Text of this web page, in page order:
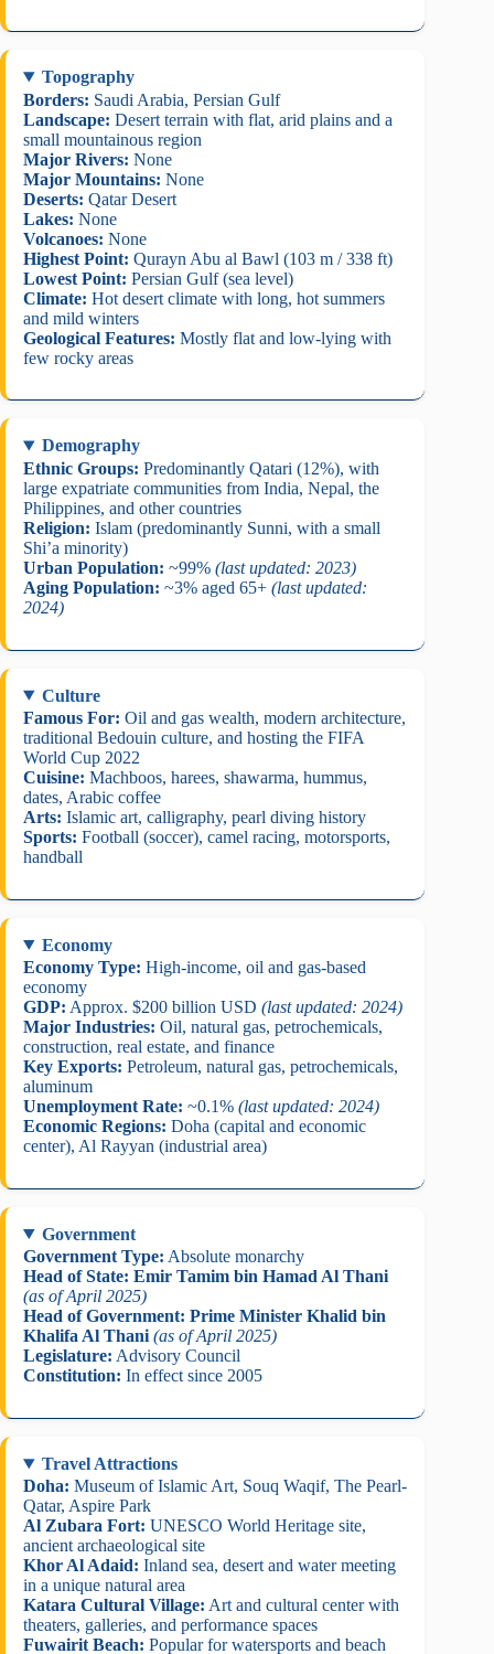
Topography
Borders: Saudi Arabia, Persian Gulf
Landscape: Desert terrain with flat, arid plains and a
small mountainous region
Major Rivers: None
Major Mountains: None
Deserts: Qatar Desert
Lakes: None
Volcanoes: None
Highest Point: Qurayn Abu al Bawl (103 m / 338 ft)
Lowest Point: Persian Gulf (sea level)
Climate: Hot desert climate with long, hot summers
and mild winters
Geological Features: Mostly flat and low-lying with
few rocky areas
Demography
Ethnic Groups: Predominantly Qatari (12%), with
large expatriate communities from India, Nepal, the
Philippines, and other countries
Religion: Islam (predominantly Sunni, with a small
Shi’a minority)
Urban Population: ~99% (last updated: 2023)
Aging Population: ~3% aged 65+ (last updated:
2024)
Culture
Famous For: Oil and gas wealth, modern architecture,
traditional Bedouin culture, and hosting the FIFA
World Cup 2022
Cuisine: Machboos, harees, shawarma, hummus,
dates, Arabic coffee
Arts: Islamic art, calligraphy, pearl diving history
Sports: Football (soccer), camel racing, motorsports,
handball
Economy
Economy Type: High-income, oil and gas-based
economy
GDP: Approx. $200 billion USD (last updated: 2024)
Major Industries: Oil, natural gas, petrochemicals,
construction, real estate, and finance
Key Exports: Petroleum, natural gas, petrochemicals,
aluminum
Unemployment Rate: ~0.1% (last updated: 2024)
Economic Regions: Doha (capital and economic
center), Al Rayyan (industrial area)
Government
Government Type: Absolute monarchy
Head of State: Emir Tamim bin Hamad Al Thani
(as of April 2025)
Head of Government: Prime Minister Khalid bin
Khalifa Al Thani (as of April 2025)
Legislature: Advisory Council
Constitution: In effect since 2005
Travel Attractions
Doha: Museum of Islamic Art, Souq Waqif, The Pearl-
Qatar, Aspire Park
Al Zubara Fort: UNESCO World Heritage site,
ancient archaeological site
Khor Al Adaid: Inland sea, desert and water meeting
in a unique natural area
Katara Cultural Village: Art and cultural center with
theaters, galleries, and performance spaces
Fuwairit Beach: Popular for watersports and beach